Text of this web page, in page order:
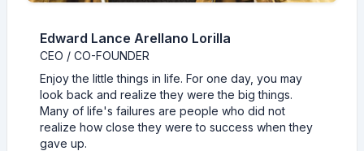
Edward Lance Arellano Lorilla
CEO / CO-FOUNDER
Enjoy the little things in life. For one day, you may
look back and realize they were the big things.
Many of life's failures are people who did not
realize how close they were to success when they
gave up.